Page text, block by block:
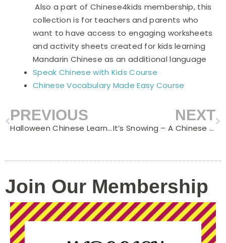
Also a part of Chinese4kids membership, this
collection is for teachers and parents who
want to have access to engaging worksheets
and activity sheets created for kids learning
Mandarin Chinese as an additional language
Speak Chinese with Kids Course
Chinese Vocabulary Made Easy Course
Prev
PREVIOUS
Halloween Chinese Learning
NEXT
It’s Snowing – A Chinese Nursery Rhythm Great to Learn in Winter
Join Our Membership